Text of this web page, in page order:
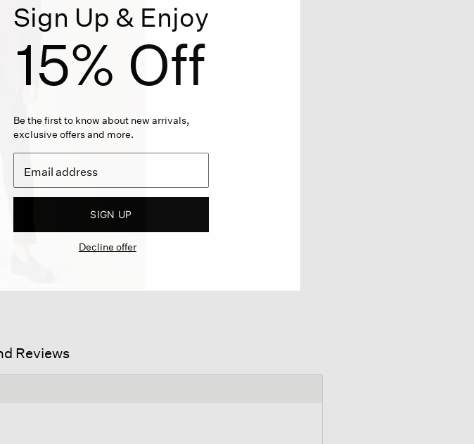
Reviews
Sign Up & Enjoy
15% Off
Be the first to know about new arrivals,
exclusive offers and more.
SIGN UP
Decline offer